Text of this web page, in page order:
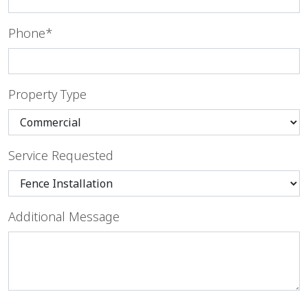
Phone*
Property Type
Service Requested
Additional Message